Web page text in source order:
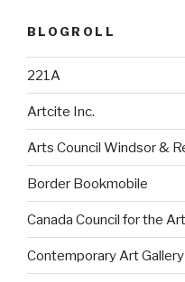
BLOGROLL
221A
Artcite Inc.
Arts Council Windsor &
Border Bookmobile
Canada Council for the
Contemporary Art